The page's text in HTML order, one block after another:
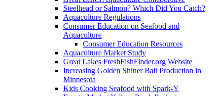
Steelhead or Salmon? Which Did You Catch?
Aquaculture Regulations
Consumer Education on Seafood and
Aquaculture
Consumer Education Resources
Aquaculture Market Study
Great Lakes FreshFishFinder.org Website
Increasing Golden Shiner Bait Production in
Minnesota
Kids Cooking Seafood with Spark-Y